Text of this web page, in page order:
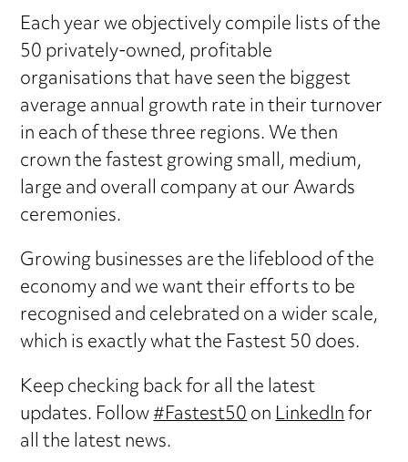
Each year we objectively compile lists of the
50 privately-owned, profitable
organisations that have seen the biggest
average annual growth rate in their turnover
in each of these three regions. We then
crown the fastest growing small, medium,
large and overall company at our Awards
ceremonies.
Growing businesses are the lifeblood of the
economy and we want their efforts to be
recognised and celebrated on a wider scale,
which is exactly what the Fastest 50 does.
Keep checking back for all the latest
updates. Follow#Fastest50onLinkedInfor
all the latest news.